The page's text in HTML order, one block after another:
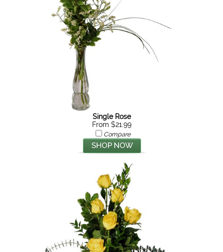
Single Rose
From $21.99
Compare